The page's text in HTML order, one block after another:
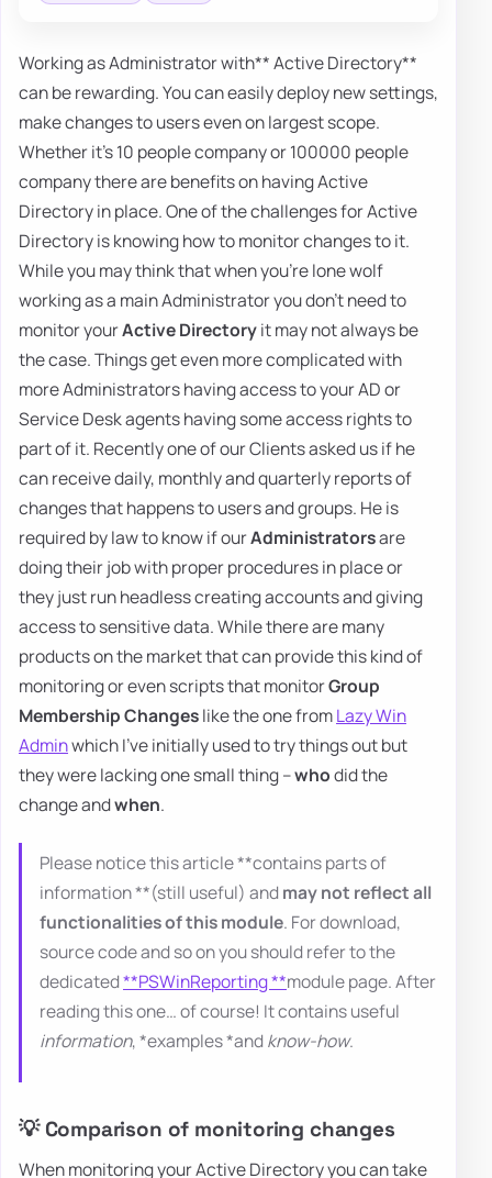
Working as Administrator with** Active Directory**
can be rewarding. You can easily deploy new settings,
make changes to users even on largest scope.
Whether it's 10 people company or 100000 people
company there are benefits on having Active
Directory in place. One of the challenges for Active
Directory is knowing how to monitor changes to it.
While you may think that when you're lone wolf
working as a main Administrator you don't need to
monitor yourActive Directoryit may not always be
the case. Things get even more complicated with
more Administrators having access to your AD or
Service Desk agents having some access rights to
part of it. Recently one of our Clients asked us if he
can receive daily, monthly and quarterly reports of
changes that happens to users and groups. He is
required by law to know if ourAdministratorsare
doing their job with proper procedures in place or
they just run headless creating accounts and giving
access to sensitive data. While there are many
products on the market that can provide this kind of
monitoring or even scripts that monitorGroup
Membership Changeslike the one fromLazy Win
Adminwhich I've initially used to try things out but
they were lacking one small thing –whodid the
change andwhen.
Please notice this article **contains parts of
information **(still useful) andmay not reflect all
functionalities of this module. For download,
source code and so on you should refer to the
dedicated**PSWinReporting **module page. After
reading this one… of course! It contains useful
information, *examples *andknow-how.
💡 Comparison of monitoring changes
When monitoring your Active Directory you can take